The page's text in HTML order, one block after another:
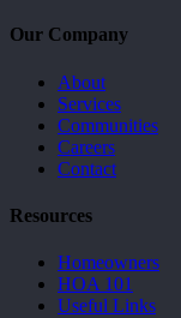
Our Company
About
Services
Communities
Careers
Contact
Resources
Homeowners
HOA 101
Useful Links